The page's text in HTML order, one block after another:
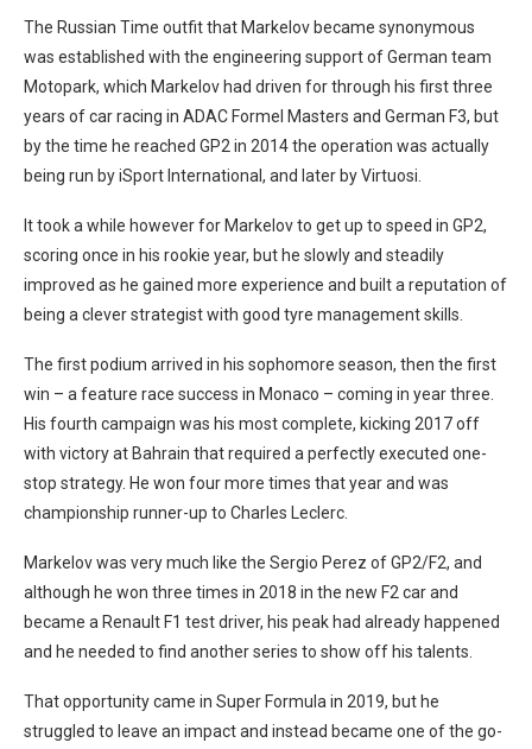
The Russian Time outfit that Markelov became synonymous
was established with the engineering support of German team
Motopark, which Markelov had driven for through his first three
years of car racing in ADAC Formel Masters and German F3, but
by the time he reached GP2 in 2014 the operation was actually
being run by iSport International, and later by Virtuosi.
It took a while however for Markelov to get up to speed in GP2,
scoring once in his rookie year, but he slowly and steadily
improved as he gained more experience and built a reputation of
being a clever strategist with good tyre management skills.
The first podium arrived in his sophomore season, then the first
win – a feature race success in Monaco – coming in year three.
His fourth campaign was his most complete, kicking 2017 off
with victory at Bahrain that required a perfectly executed one-
stop strategy. He won four more times that year and was
championship runner-up to Charles Leclerc.
Markelov was very much like the Sergio Perez of GP2/F2, and
although he won three times in 2018 in the new F2 car and
became a Renault F1 test driver, his peak had already happened
and he needed to find another series to show off his talents.
That opportunity came in Super Formula in 2019, but he
struggled to leave an impact and instead became one of the go-